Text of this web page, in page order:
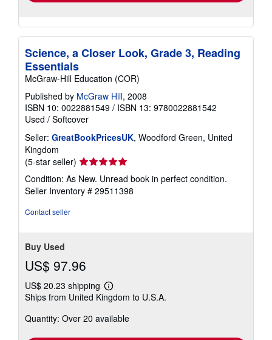
Science, a Closer Look, Grade 3, Reading
Essentials
McGraw-Hill Education (COR)
Published by McGraw Hill, 2008
ISBN 10: 0022881549 / ISBN 13: 9780022881542
Used / Softcover
Seller: GreatBookPricesUK, Woodford Green, United
Kingdom
(5-star seller) Seller
rating
5
out
Condition: As New. Unread book in perfect condition.
Seller Inventory # 29511398
Contact seller
Buy Used
US$ 97.96
US$ 20.23 shipping
Learn
more
shipping
Ships from United Kingdom to U.S.A.
Quantity: Over 20 available